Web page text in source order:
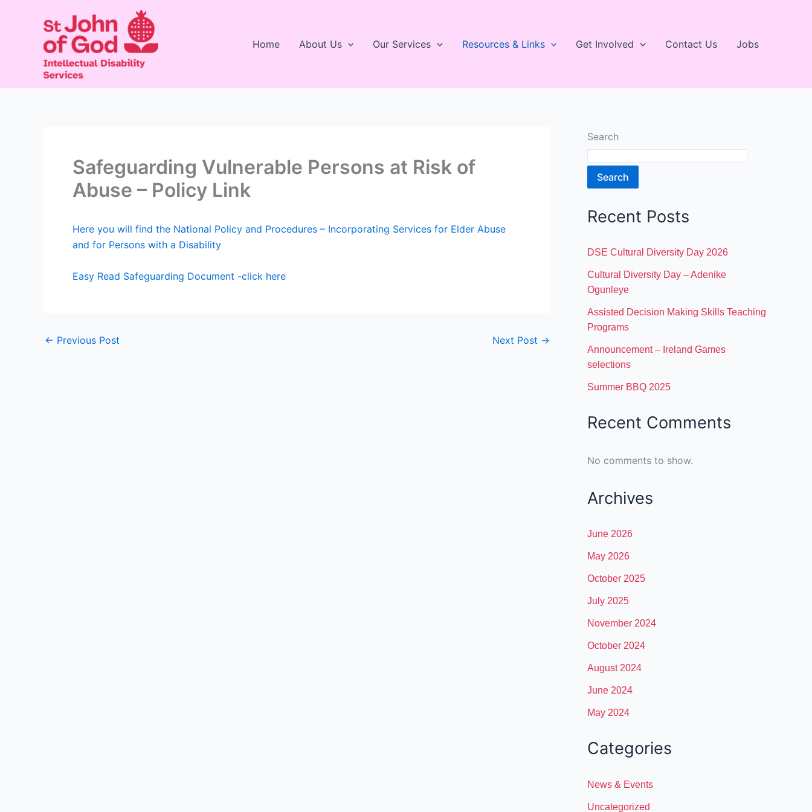
Home About Us Our Services Resources & Links Get Involved Contact Us Jobs
Safeguarding Vulnerable Persons at Risk of
Abuse – Policy Link
Here you will find the National Policy and Procedures – Incorporating Services for Elder Abuse
and for Persons with a Disability
Easy Read Safeguarding Document -click here
← Previous Post Next Post →
Search
Search
Recent Posts
DSE Cultural Diversity Day 2026
Cultural Diversity Day – Adenike
Ogunleye
Assisted Decision Making Skills Teaching
Programs
Announcement – Ireland Games
selections
Summer BBQ 2025
Recent Comments
No comments to show.
Archives
June 2026
May 2026
October 2025
July 2025
November 2024
October 2024
August 2024
June 2024
May 2024
Categories
News & Events
Uncategorized